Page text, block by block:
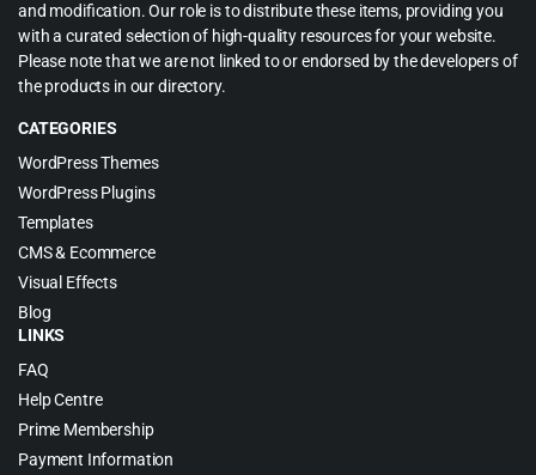
and modification. Our role is to distribute these items, providing you
with a curated selection of high-quality resources for your website.
Please note that we are not linked to or endorsed by the developers of
the products in our directory.
CATEGORIES
WordPress Themes
WordPress Plugins
Templates
CMS & Ecommerce
Visual Effects
Blog
LINKS
FAQ
Help Centre
Prime Membership
Payment Information